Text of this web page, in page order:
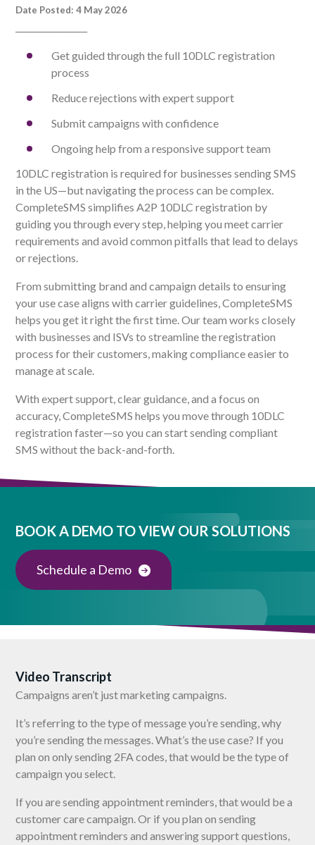
Date Posted: 4 May 2026
Get guided through the full 10DLC registration
process
Reduce rejections with expert support
Submit campaigns with confidence
Ongoing help from a responsive support team
10DLC registration is required for businesses sending SMS
in the US—but navigating the process can be complex.
CompleteSMS simplifies A2P 10DLC registration by
guiding you through every step, helping you meet carrier
requirements and avoid common pitfalls that lead to delays
or rejections.
From submitting brand and campaign details to ensuring
your use case aligns with carrier guidelines, CompleteSMS
helps you get it right the first time. Our team works closely
with businesses and ISVs to streamline the registration
process for their customers, making compliance easier to
manage at scale.
With expert support, clear guidance, and a focus on
accuracy, CompleteSMS helps you move through 10DLC
registration faster—so you can start sending compliant
SMS without the back-and-forth.
BOOK A DEMO TO VIEW OUR SOLUTIONS
Schedule a Demo
Video Transcript
Campaigns aren’t just marketing campaigns.
It’s referring to the type of message you’re sending, why
you’re sending the messages. What’s the use case? If you
plan on only sending 2FA codes, that would be the type of
campaign you select.
If you are sending appointment reminders, that would be a
customer care campaign. Or if you plan on sending
appointment reminders and answering support questions,